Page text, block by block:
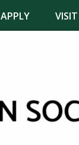
APPLY VISIT